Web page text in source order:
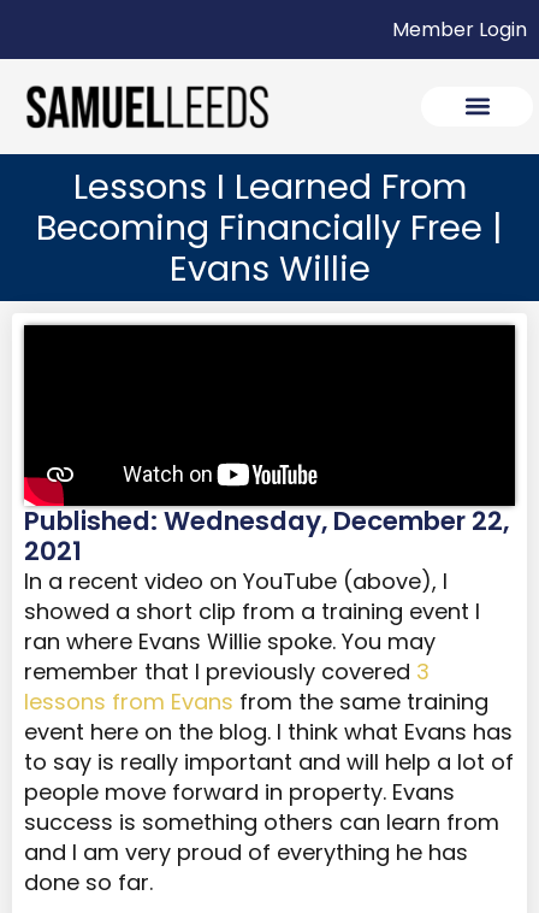
Member Login
Lessons I Learned From
Becoming Financially Free |
Evans Willie
Published: Wednesday, December 22,
2021
In a recent video on YouTube (above), I
showed a short clip from a training event I
ran where Evans Willie spoke. You may
remember that I previously covered 3
lessons from Evans from the same training
event here on the blog. I think what Evans has
to say is really important and will help a lot of
people move forward in property. Evans
success is something others can learn from
and I am very proud of everything he has
done so far.